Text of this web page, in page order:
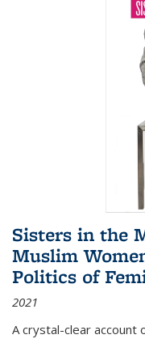
Sisters in the
Muslim
Politics of
2021
A crystal-clear